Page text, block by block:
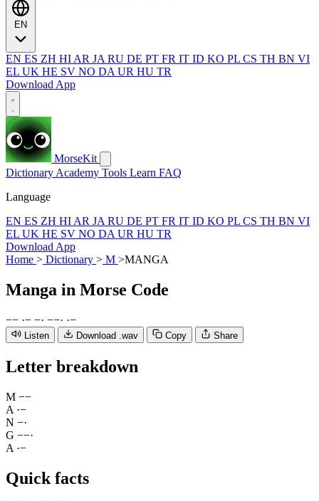
EN ES ZH HI AR JA RU DE PT FR IT ID KO PL CS TH BN VI
EL UK HE SV NO DA UR HU TR
Download App
MorseKit
Dictionary Academy Tools Learn FAQ
Language
EN ES ZH HI AR JA RU DE PT FR IT ID KO PL CS TH BN VI
EL UK HE SV NO DA UR HU TR
Download App
Home > Dictionary > M >MANGA
Manga in Morse Code
−− ·− −· −−· ·−
Listen Download .wav Copy Share
Letter breakdown
M −−
A ·−
N −·
G −−·
A ·−
Quick facts